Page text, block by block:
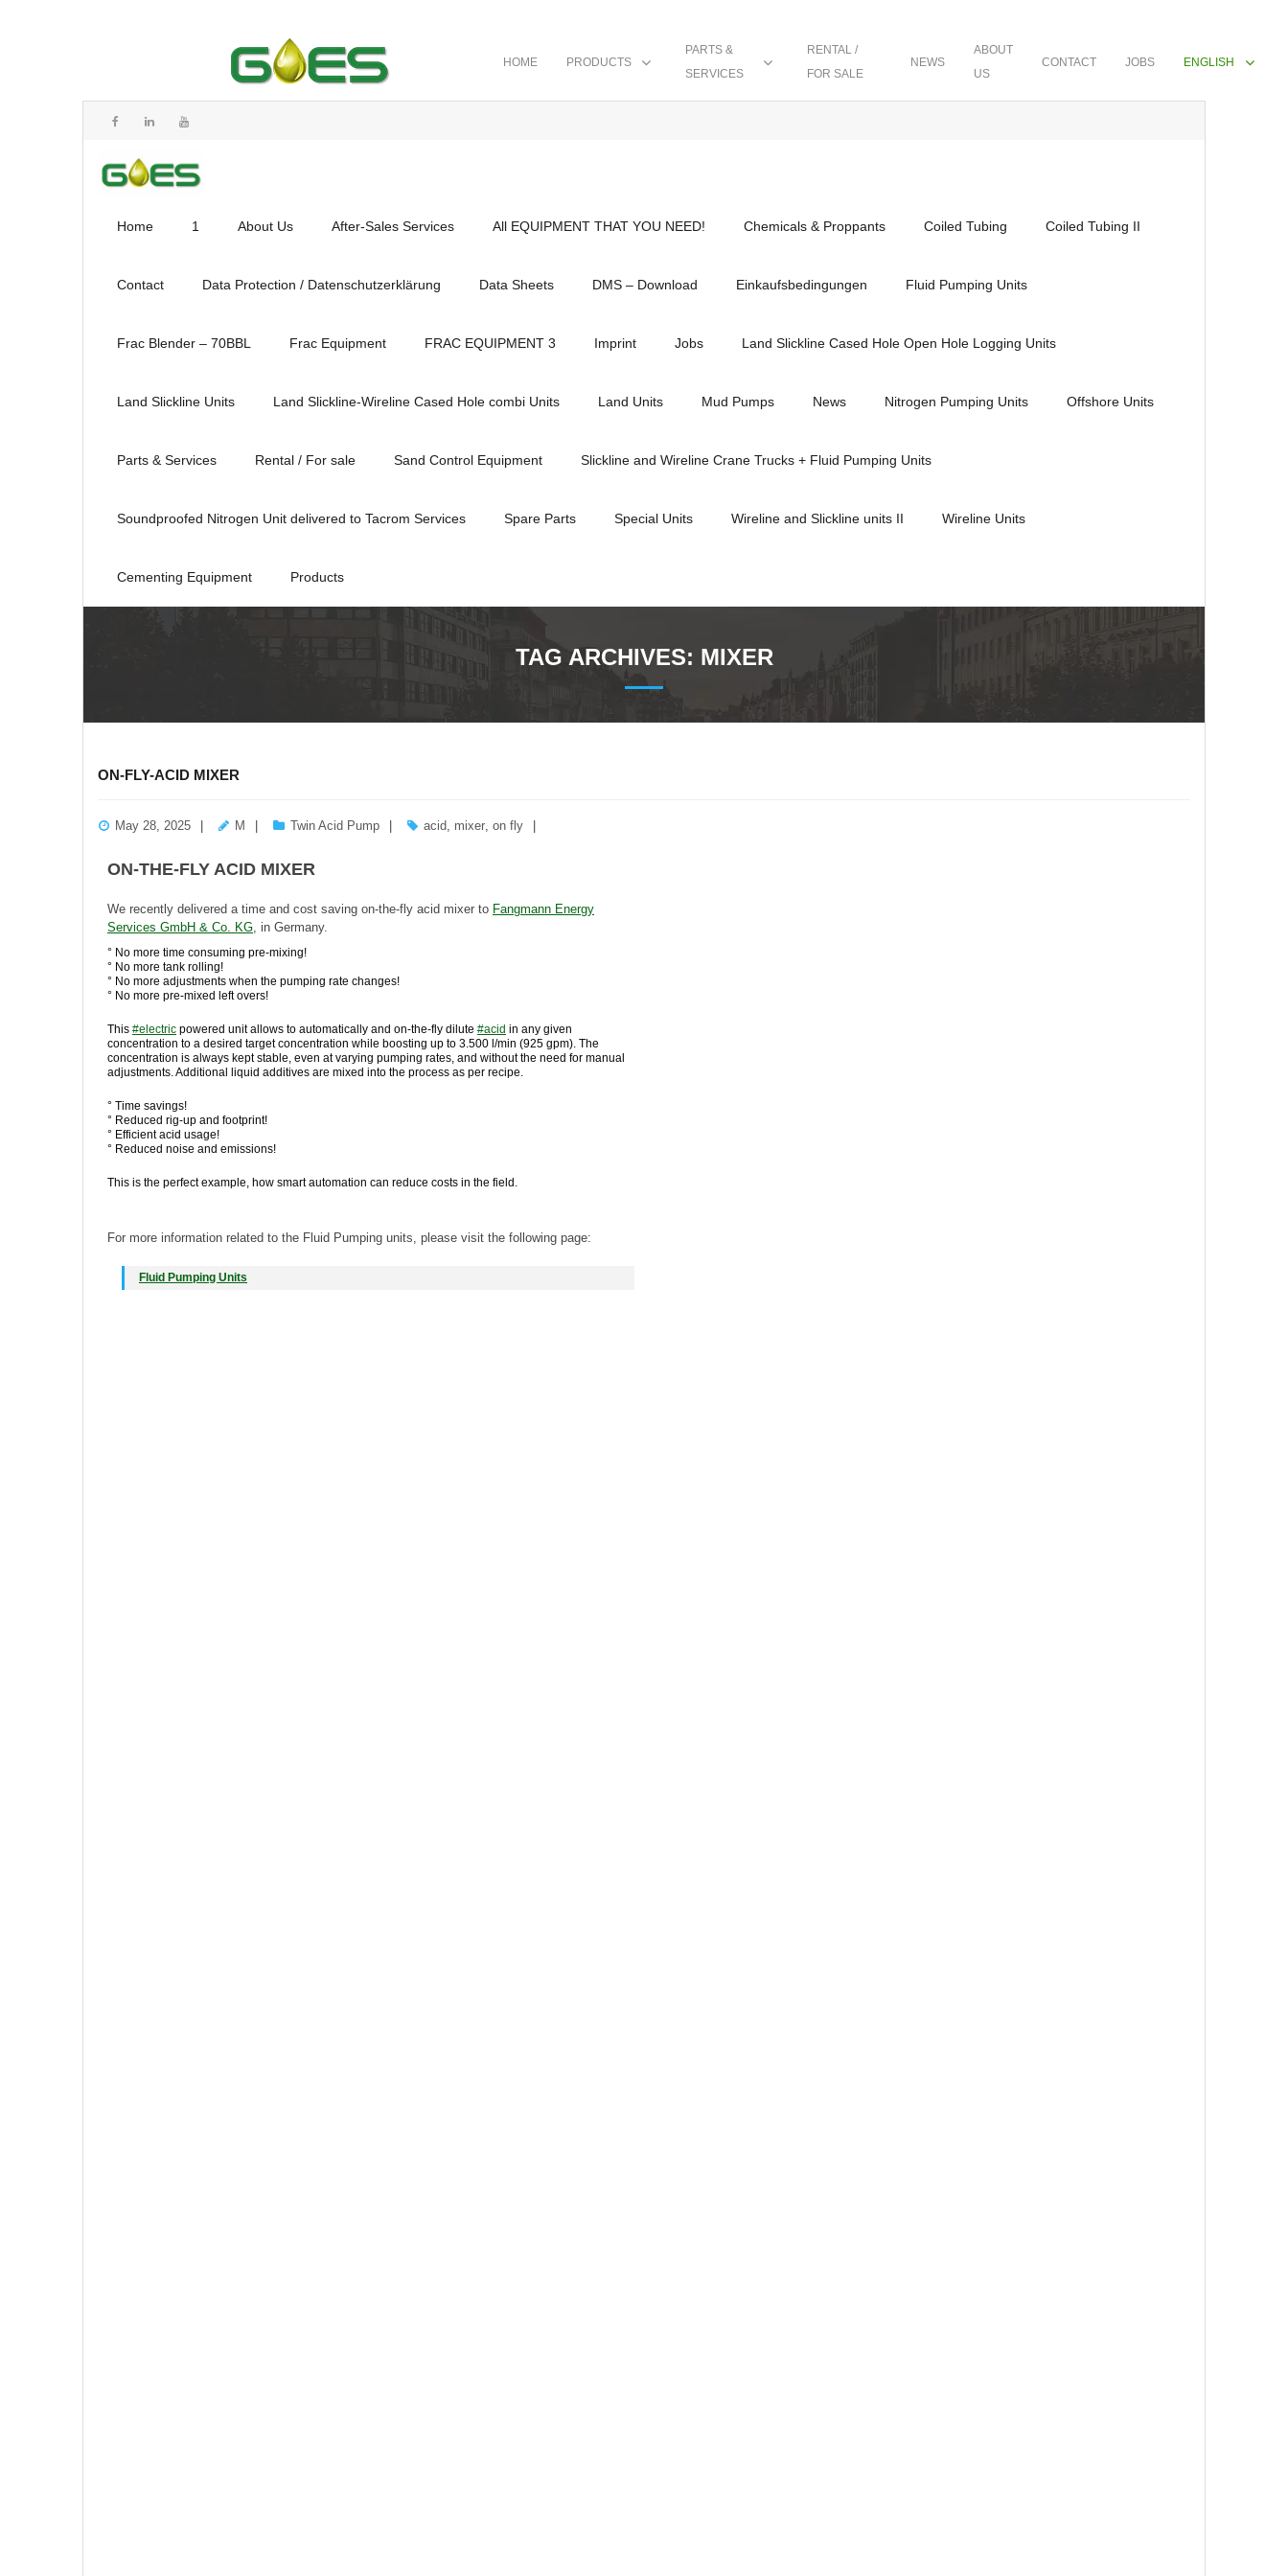
HOME PRODUCTS
PARTS &
SERVICES
RENTAL /
FOR SALE
NEWS
ABOUT
US
CONTACT JOBS ENGLISH
Home 1 About Us After-Sales Services All EQUIPMENT THAT YOU NEED! Chemicals & Proppants Coiled Tubing Coiled Tubing II
Contact Data Protection / Datenschutzerklärung Data Sheets DMS – Download Einkaufsbedingungen Fluid Pumping Units
Frac Blender – 70BBL Frac Equipment FRAC EQUIPMENT 3 Imprint Jobs Land Slickline Cased Hole Open Hole Logging Units
Land Slickline Units Land Slickline-Wireline Cased Hole combi Units Land Units Mud Pumps News Nitrogen Pumping Units Offshore Units
Parts & Services Rental / For sale Sand Control Equipment Slickline and Wireline Crane Trucks + Fluid Pumping Units
Soundproofed Nitrogen Unit delivered to Tacrom Services Spare Parts Special Units Wireline and Slickline units II Wireline Units
Cementing Equipment Products
TAG ARCHIVES: MIXER
ON-FLY-ACID MIXER
May 28, 2025 M Twin Acid Pump acid mixer on fly
ON-THE-FLY ACID MIXER
We recently delivered a time and cost saving on-the-fly acid mixer to Fangmann Energy
Services GmbH & Co. KG , in Germany.
° No more time consuming pre-mixing!
° No more tank rolling!
° No more adjustments when the pumping rate changes!
° No more pre-mixed left overs!
This #electric powered unit allows to automatically and on-the-fly dilute #acid in any given
concentration to a desired target concentration while boosting up to 3.500 l/min (925 gpm). The
concentration is always kept stable, even at varying pumping rates, and without the need for manual
adjustments. Additional liquid additives are mixed into the process as per recipe.
° Time savings!
° Reduced rig-up and footprint!
° Efficient acid usage!
° Reduced noise and emissions!
This is the perfect example, how smart automation can reduce costs in the field.
For more information related to the Fluid Pumping units, please visit the following page:
Fluid Pumping Units